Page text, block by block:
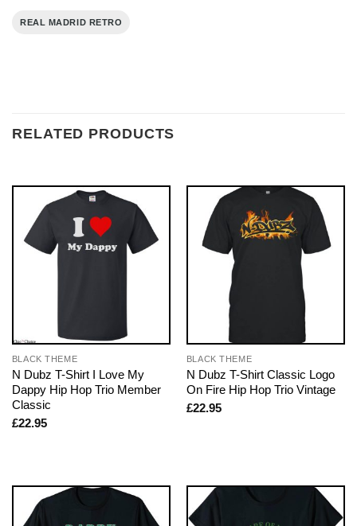
REAL MADRID RETRO
RELATED PRODUCTS
BLACK THEME
N Dubz T-Shirt I Love My
Dappy Hip Hop Trio Member
Classic
£22.95
BLACK THEME
N Dubz T-Shirt Classic Logo
On Fire Hip Hop Trio Vintage
£22.95